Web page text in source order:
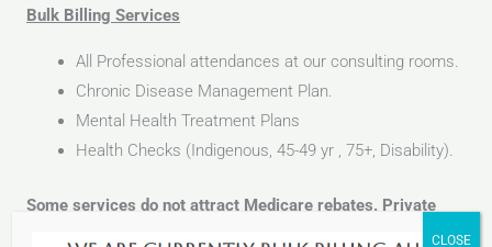
Bulk Billing Services
All Professional attendances at our consulting rooms.
Chronic Disease Management Plan.
Mental Health Treatment Plans
Health Checks (Indigenous, 45-49 yr , 75+, Disability).
Some services do not attract Medicare rebates. Private